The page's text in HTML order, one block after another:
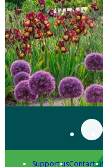
Support usContact